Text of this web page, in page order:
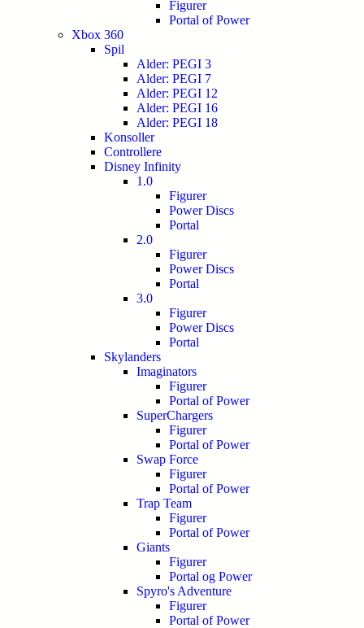
Figurer
Portal of Power
Xbox 360
Spil
Alder: PEGI 3
Alder: PEGI 7
Alder: PEGI 12
Alder: PEGI 16
Alder: PEGI 18
Konsoller
Controllere
Disney Infinity
1.0
Figurer
Power Discs
Portal
2.0
Figurer
Power Discs
Portal
3.0
Figurer
Power Discs
Portal
Skylanders
Imaginators
Figurer
Portal of Power
SuperChargers
Figurer
Portal of Power
Swap Force
Figurer
Portal of Power
Trap Team
Figurer
Portal of Power
Giants
Figurer
Portal og Power
Spyro's Adventure
Figurer
Portal of Power